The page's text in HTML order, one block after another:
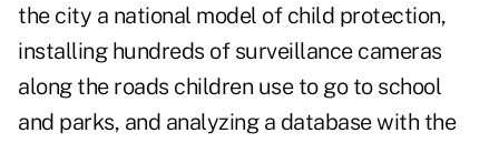
the city a national model of child protection,
installing hundreds of surveillance cameras
along the roads children use to go to school
and parks, and analyzing a database with the